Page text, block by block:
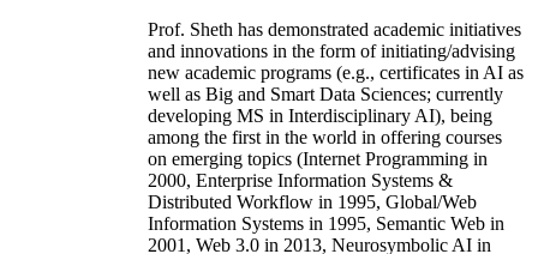
Prof. Sheth has demonstrated academic initiatives
and innovations in the form of initiating/advising
new academic programs (e.g., certificates in AI as
well as Big and Smart Data Sciences; currently
developing MS in Interdisciplinary AI), being
among the first in the world in offering courses
on emerging topics (Internet Programming in
2000, Enterprise Information Systems &
Distributed Workflow in 1995, Global/Web
Information Systems in 1995, Semantic Web in
2001, Web 3.0 in 2013, Neurosymbolic AI in